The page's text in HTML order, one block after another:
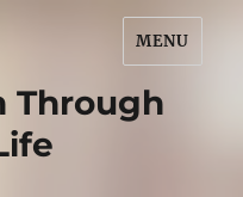
MENU
Through